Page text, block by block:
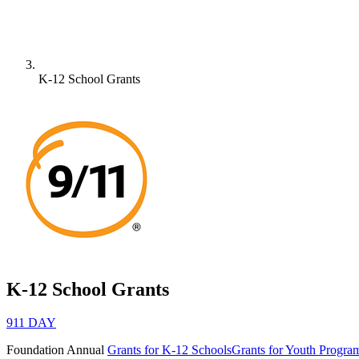
K-12 School Grants
K-12 School Grants
911 DAY
FoundationAnnual Grants for K-12 SchoolsGrants for Youth